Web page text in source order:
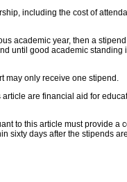
including the cost of
academic year, then a
until good academic standing
may only receive one stipend.
are financial aid for
to this article must provide a
sixty days after the stipends